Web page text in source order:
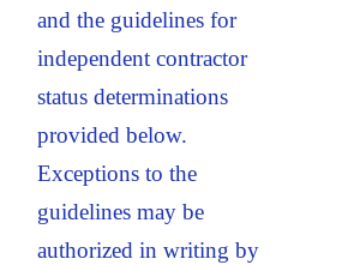
and the guidelines for
independent contractor
status determinations
provided below.
Exceptions to the
guidelines may be
authorized in writing by